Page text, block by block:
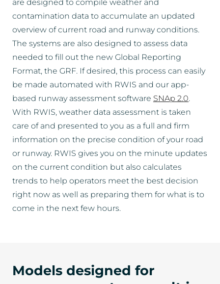
are designed to compile weather and
contamination data to accumulate an updated
overview of current road and runway conditions.
The systems are also designed to assess data
needed to fill out the new Global Reporting
Format, the GRF. If desired, this process can easily
be made automated with RWIS and our app-
based runway assessment software SNAp 2.0.
With RWIS, weather data assessment is taken
care of and presented to you as a full and firm
information on the precise condition of your road
or runway. RWIS gives you on the minute updates
on the current condition but also calculates
trends to help operators meet the best decision
right now as well as preparing them for what is to
come in the next few hours.
Models designed for